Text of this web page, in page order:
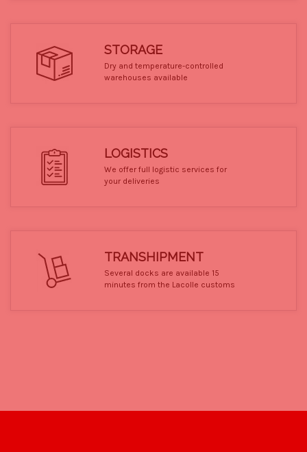
STORAGE
Dry and temperature-controlled
warehouses available
LOGISTICS
We offer full logistic services for
your deliveries
TRANSHIPMENT
Several docks are available 15
minutes from the Lacolle customs